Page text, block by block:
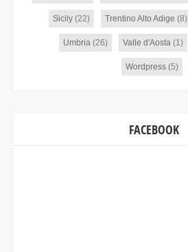
Sicily (22) Trentino Alto Adige (8)
Umbria(26) Valle d'Aosta(1)
Wordpress (5)
FACEBOOK